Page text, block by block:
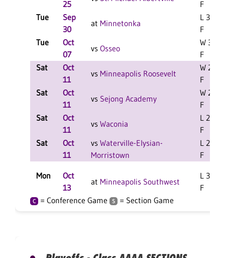
25
F
Tue
Sep
30
at Minnetonka
L 3-1
F
Tue
Oct
07
vs Osseo
W 3-0
F
Sat
Oct
11
vs Minneapolis Roosevelt
W 2-1
F
Sat
Oct
11
vs Sejong Academy
W 2-0
F
Sat
Oct
11
vs Waconia
L 2-1
F
Sat
Oct
11
vs Waterville-Elysian-
Morristown
L 2-0
F
Mon
Oct
13
at Minneapolis Southwest
L 3-2
F
C = Conference Game S = Section Game